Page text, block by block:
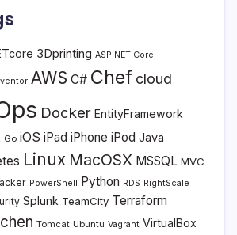
3Dprinting ASP.NET Core
AWS C# Chef cloud
Docker EntityFramework
Go iOS iPad iPhone iPod Java
Linux MacOSX MSSQL MVC
PowerShell Python RDS RightScale
Splunk TeamCity Terraform
Tomcat Ubuntu Vagrant VirtualBox